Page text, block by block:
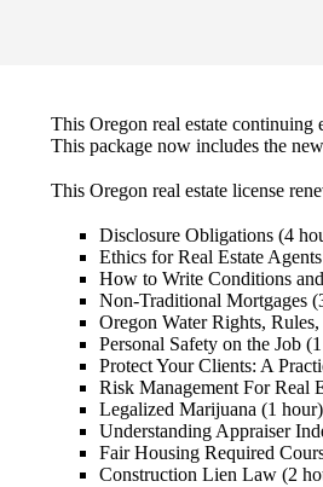
This Oregon real estate
This package now includes the
This Oregon real estate license
Disclosure Obligations (4
Ethics for Real Estate
How to Write Conditions
Non-Traditional Mortgages
Oregon Water Rights,
Personal Safety on the Job
Protect Your Clients: A
Risk Management For Real
Legalized Marijuana (1 hour)
Understanding Appraiser
Fair Housing Required
Construction Lien Law (2